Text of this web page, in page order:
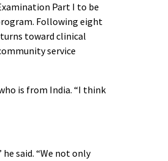
Part I to be
Following eight
toward clinical
service
is from India. “I think
said. “We not only